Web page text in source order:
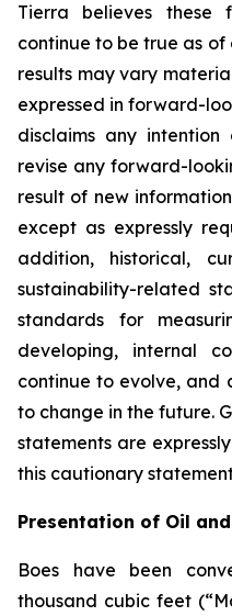
Tierra believes these
continue to be true as
results may vary
expressed in forward-
disclaims any
revise any forward-
result of new
except as expressly
addition, historical,
sustainability-related
standards for
developing, internal
continue to evolve, and
to change in the future.
statements are
this cautionary
Presentation of Oil
Boes have been
thousand cubic feet